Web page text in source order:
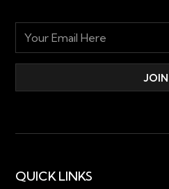
QUICK LINKS